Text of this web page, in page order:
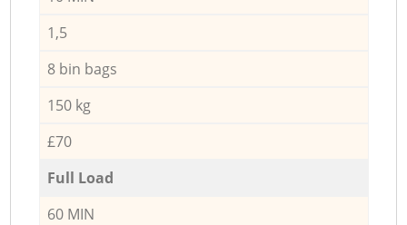
1,5
8 bin bags
150 kg
£70
Full Load
60 MIN